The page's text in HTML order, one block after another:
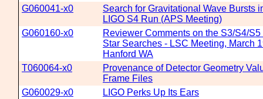
G060041-x0
Search for Gravitational Wave Bursts
LIGO S4 Run (APS Meeting)
G060160-x0
Reviewer Comments on the S3/S4/
Star Searches - LSC Meeting, March
Hanford WA
T060064-x0
Provenance of Detector Geometry
Frame Files
G060029-x0
LIGO Perks Up Its Ears